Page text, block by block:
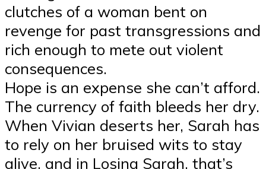
clutches of a woman bent on
revenge for past transgressions and
rich enough to mete out violent
consequences.
Hope is an expense she can’t afford.
The currency of faith bleeds her dry.
When Vivian deserts her, Sarah has
to rely on her bruised wits to stay
alive, and in Losing Sarah, that’s